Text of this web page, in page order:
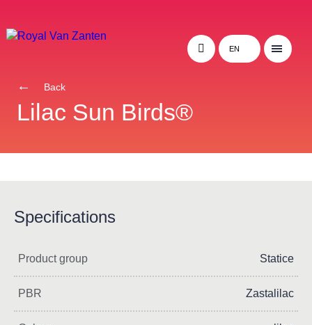
EN
Back
Lilac Sun Birds®
Specifications
Product group Statice
PBR Zastalilac